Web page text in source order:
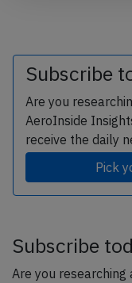
Subscribe
Are you
AeroInside
receive the daily
Pick
Subscribe
Are you researching